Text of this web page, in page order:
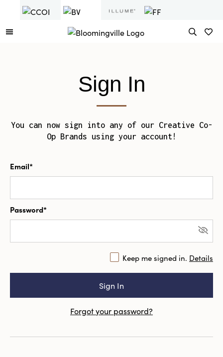
Sign In
You can now sign into any of our Creative Co-
Op Brands using your account!
Email*
Password*
Keep me signed in. Details
Forgot your password?